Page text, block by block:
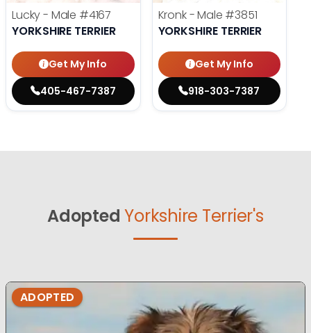
Lucky - Male #4167
YORKSHIRE TERRIER
Get My Info
405-467-7387
Kronk - Male #3851
YORKSHIRE TERRIER
Get My Info
918-303-7387
Adopted Yorkshire Terrier's
ADOPTED